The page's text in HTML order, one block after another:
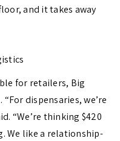
and it takes away
for retailers, Big
dispensaries, we’re
“We’re thinking $420
We like a relationship-